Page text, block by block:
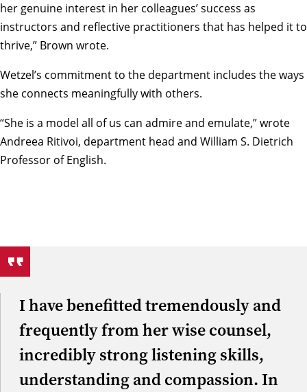
her genuine interest in her colleagues’ success as
instructors and reflective practitioners that has helped it to
thrive,” Brown wrote.
Wetzel’s commitment to the department includes the ways
she connects meaningfully with others.
“She is a model all of us can admire and emulate,” wrote
Andreea Ritivoi, department head and William S. Dietrich
Professor of English.
I have benefitted tremendously and
frequently from her wise counsel,
incredibly strong listening skills,
understanding and compassion. In